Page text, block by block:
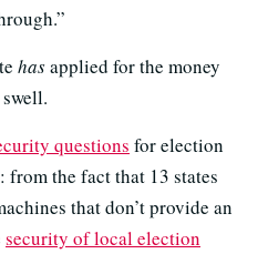
hasapplied for the money
questions for election
the fact that 13 states
that don’t provide an
security of local election